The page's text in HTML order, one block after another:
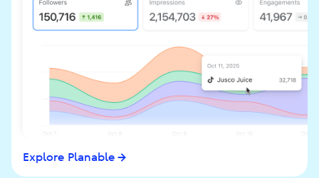
Explore Planable